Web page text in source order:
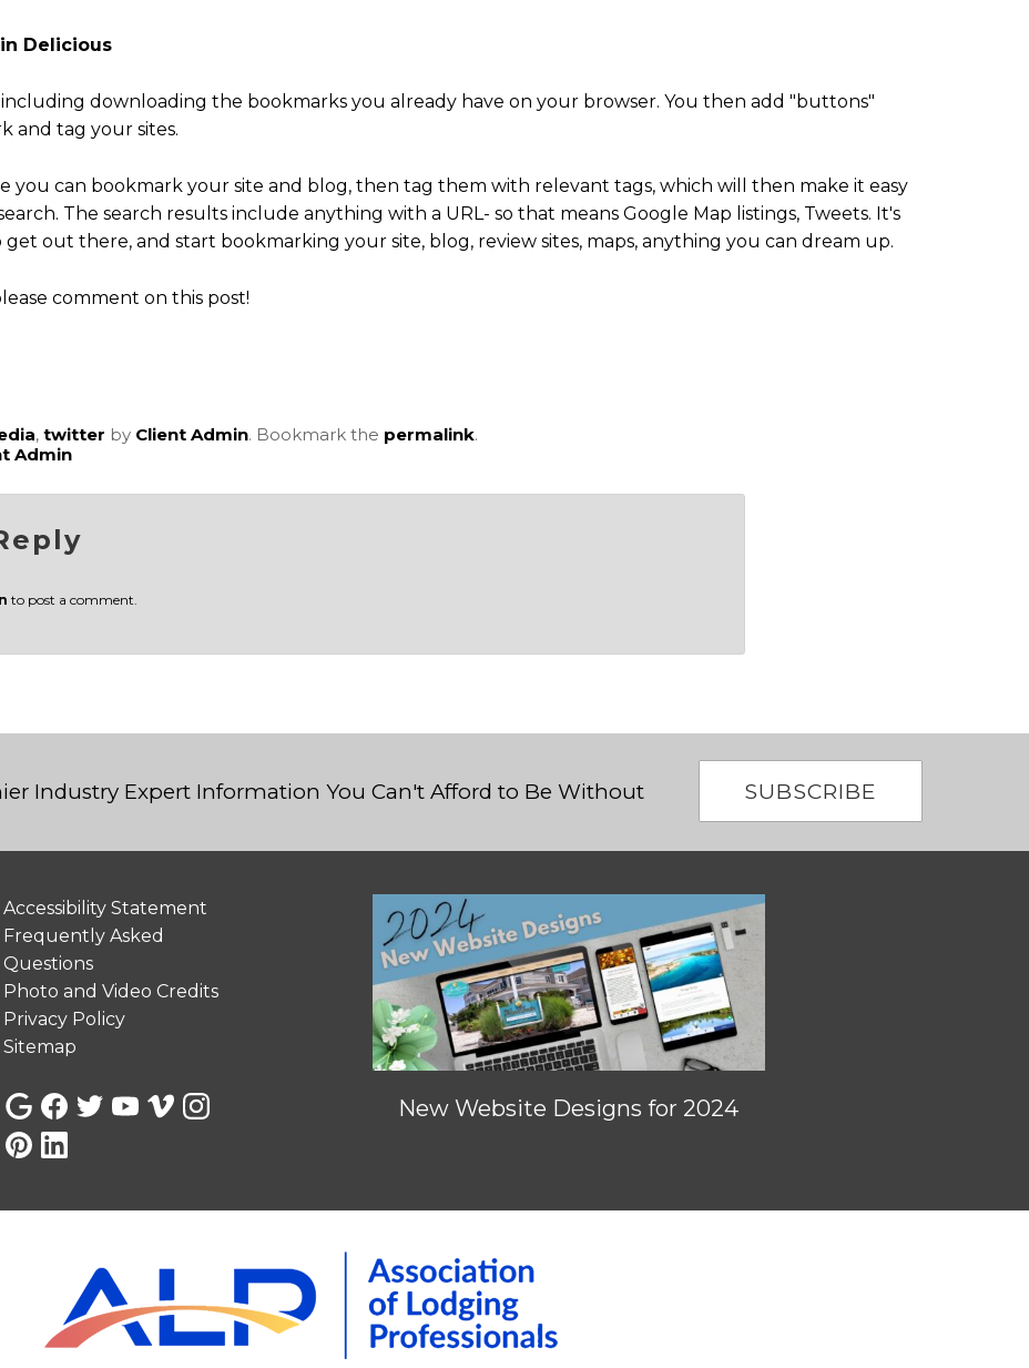
Delicious
downloading the bookmarks you already have on your browser. You then add "buttons"
and tag your sites.
you can bookmark your site and blog, then tag them with relevant tags, which will then make it easy
The search results include anything with a URL- so that means Google Map listings, Tweets. It's
out there, and start bookmarking your site, blog, review sites, maps, anything you can dream up.
comment on this post!
, twitter by Client Admin. Bookmark the permalink.
Admin
to post a comment.
Industry Expert Information You Can't Afford to Be Without SUBSCRIBE
Accessibility Statement
Frequently Asked
Questions
Photo and Video Credits
Privacy Policy
Sitemap
New Website Designs for 2024